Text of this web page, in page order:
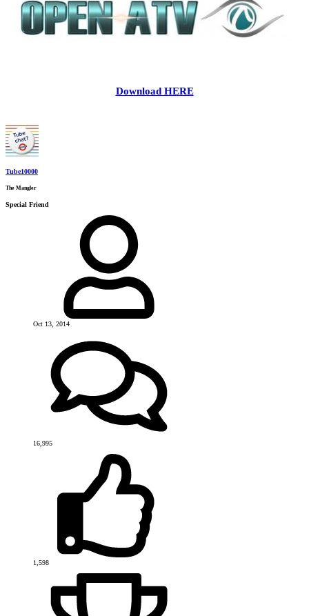
Download HERE
Tube10000
The Mangler
Special Friend
Oct 13, 2014
16,995
1,598